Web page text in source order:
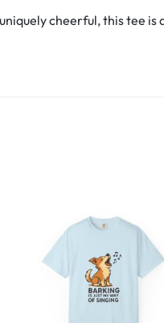
cheerful, this tee is